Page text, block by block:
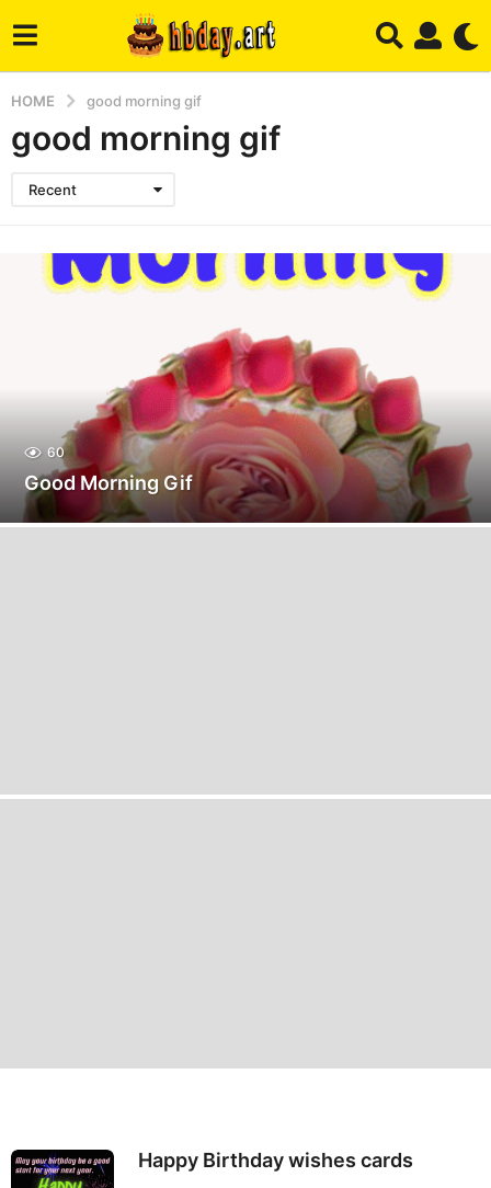
HOME good morning gif
good morning gif
Recent
60
Good Morning Gif
Happy Birthday wishes cards